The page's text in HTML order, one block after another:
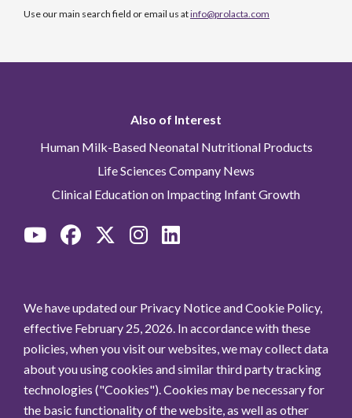
Use our main search field or email us atinfo@prolacta.com
Also of Interest
Human Milk-Based Neonatal Nutritional Products
Life Sciences Company News
Clinical Education on Impacting Infant Growth
We have updated our Privacy Notice and Cookie Policy,
effective February 25, 2026. In accordance with these
policies, when you visit our websites, we may collect data
about you using cookies and similar third party tracking
technologies ("Cookies"). Cookies may be necessary for
the basic functionality of the website, as well as other